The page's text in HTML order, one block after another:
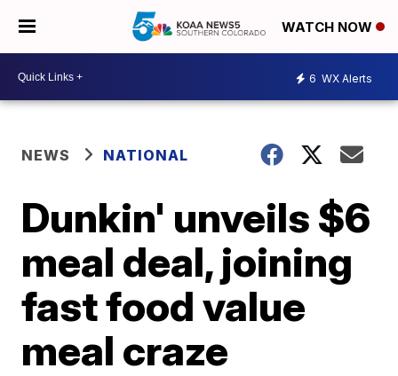
WATCH NOW
6 WX Alerts
NEWS NATIONAL
Dunkin' unveils $6
meal deal, joining
fast food value
meal craze